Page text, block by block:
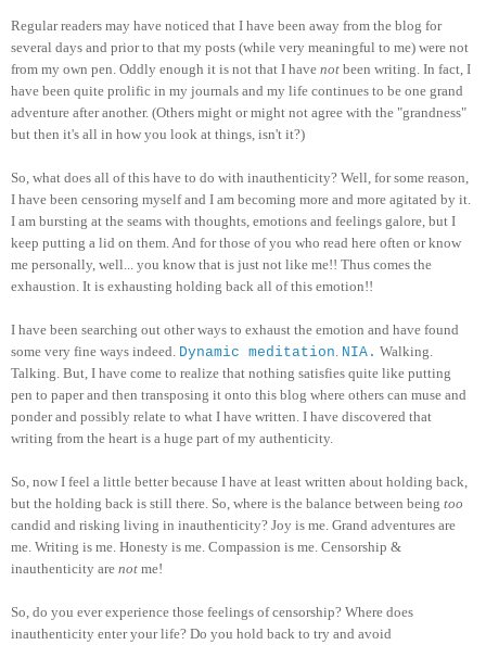
Regular readers may have noticed that I have been away from the blog for
several days and prior to that my posts (while very meaningful to me) were not
from my own pen. Oddly enough it is not that I have not been writing. In fact, I
have been quite prolific in my journals and my life continues to be one grand
adventure after another. (Others might or might not agree with the "grandness"
but then it's all in how you look at things, isn't it?)
So, what does all of this have to do with inauthenticity? Well, for some reason,
I have been censoring myself and I am becoming more and more agitated by it.
I am bursting at the seams with thoughts, emotions and feelings galore, but I
keep putting a lid on them. And for those of you who read here often or know
me personally, well... you know that is just not like me!! Thus comes the
exhaustion. It is exhausting holding back all of this emotion!!
I have been searching out other ways to exhaust the emotion and have found
some very fine ways indeed. Dynamic meditation NIA. Walking.
Talking. But, I have come to realize that nothing satisfies quite like putting
pen to paper and then transposing it onto this blog where others can muse and
ponder and possibly relate to what I have written. I have discovered that
writing from the heart is a huge part of my authenticity.
So, now I feel a little better because I have at least written about holding back,
but the holding back is still there. So, where is the balance between being too
candid and risking living in inauthenticity? Joy is me. Grand adventures are
me. Writing is me. Honesty is me. Compassion is me. Censorship &
inauthenticity are not me!
So, do you ever experience those feelings of censorship? Where does
inauthenticity enter your life? Do you hold back to try and avoid